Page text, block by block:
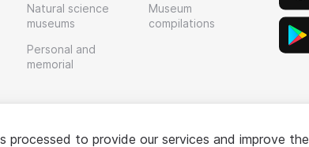
Natural science
museums
Personal and
memorial
Museum
compilations
processed to provide our services and improve the